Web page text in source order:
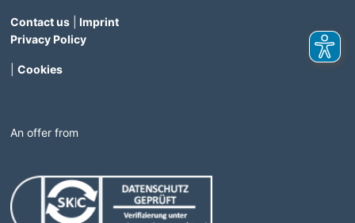
Contact us|
Imprint
Privacy Policy
Cookies
An offer from